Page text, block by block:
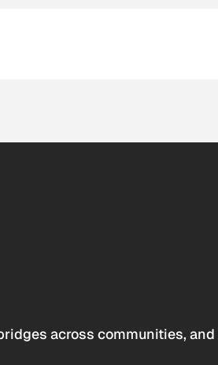
across communities,